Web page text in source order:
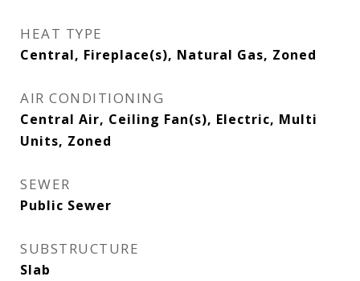
HEAT TYPE
Central, Fireplace(s), Natural Gas, Zoned
AIR CONDITIONING
Central Air, Ceiling Fan(s), Electric, Multi
Units, Zoned
SEWER
Public Sewer
SUBSTRUCTURE
Slab